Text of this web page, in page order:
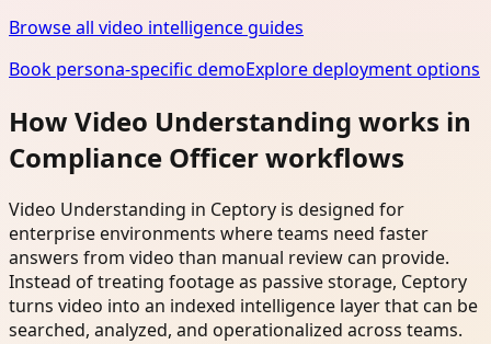
Browse all video intelligence guides
Book persona-specific demoExplore deployment options
How Video Understanding works in
Compliance Officer workflows
Video Understanding in Ceptory is designed for
enterprise environments where teams need faster
answers from video than manual review can provide.
Instead of treating footage as passive storage, Ceptory
turns video into an indexed intelligence layer that can be
searched, analyzed, and operationalized across teams.